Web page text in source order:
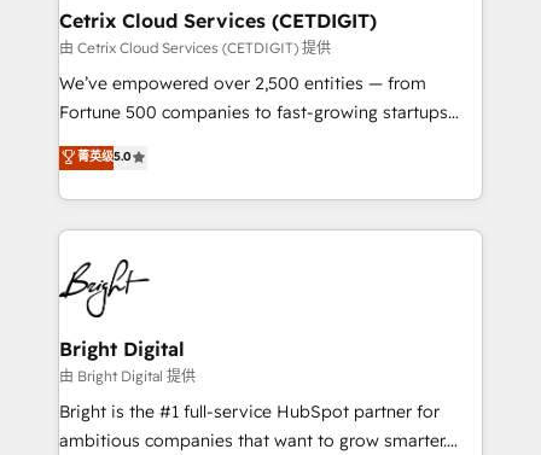
Award 🏆2020 Elite Solutions Partner 🏆2019
Integrations HubSpot Impact Award 🏆2019
Marketing Enablement HubSpot Impact Award 🏆
2018 Website Design HubSpot Impact Award 🏆2017
Growth-Driven Design Agency of the Year 🏆2016
Sales Enablement HubSpot Impact Award 🏆2015
HubSpot COS Performance Award 🏆2014 HubSpot
COS Design Award 🏆2013 HubSpot Marketplace
Partner 📆Founded in 1997
Cetrix Cloud Services (CETDIGIT)
由 Cetrix Cloud Services (CETDIGIT) 提供
We’ve empowered over 2,500 entities — from
Fortune 500 companies to fast-growing startups
and nonprofits — to streamline operations, scale
revenue, and unlock the full potential of HubSpot.
With deep technical and industry expertise, we fuse
automation, integration, and AI innovation to deliver
lasting impact. We specialize in: • Turnkey and end-
to-end HubSpot implementations • Onboarding for
Sales, Service, Marketing & Content Hubs • AI voice
and chat agents, predictive automation, and smart
workflows • Salesforce + HubSpot integration •
Website design and CMS development • ERP
integration: SAP, NetSuite, Microsoft Dynamics, … •
菁英级5.0
Bright Digital
由 Bright Digital 提供
Bright is the #1 full-service HubSpot partner for
ambitious companies that want to grow smarter.